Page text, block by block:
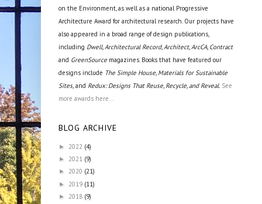
on the Environment, as well as a national Progressive
Architecture Award for architectural research. Our projects have
also appeared in a broad range of design publications,
including Dwell, Architectural Record, Architect, ArcCA, Contract
and GreenSource magazines. Books that have featured our
designs include The Simple House, Materials for Sustainable
Sites, and Redux: Designs That Reuse, Recycle, and Reveal. See
more awards here...
BLOG ARCHIVE
► 2022 (4)
► 2021 (9)
► 2020 (21)
► 2019 (11)
► 2018 (9)